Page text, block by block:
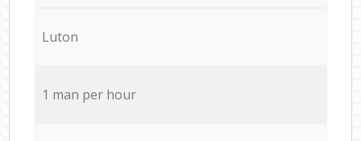
Luton
1 man per hour